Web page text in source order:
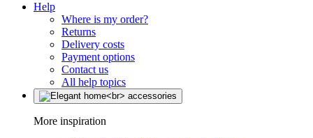
Help
Where is my order?
Returns
Delivery costs
Payment options
Contact us
All help topics
More inspiration